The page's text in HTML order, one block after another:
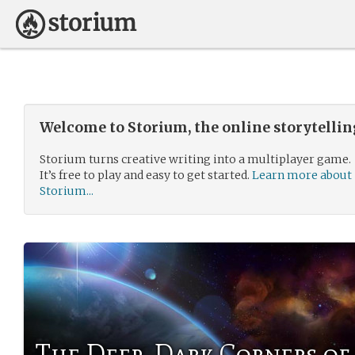
Welcome to Storium, the online
Storium turns creative writing into a multiplayer game.
It’s free to play and easy to get started. Learn more about
Storium...